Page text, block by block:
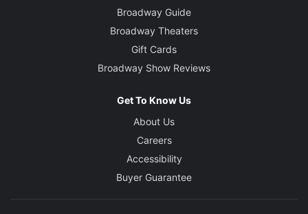
Broadway Guide
Broadway Theaters
Gift Cards
Broadway Show Reviews
Get To Know Us
About Us
Careers
Accessibility
Buyer Guarantee